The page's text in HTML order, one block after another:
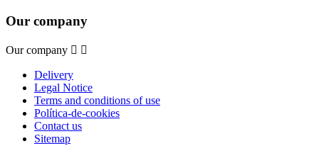
Our company
Our company  
Delivery
Legal Notice
Terms and conditions of use
Política-de-cookies
Contact us
Sitemap